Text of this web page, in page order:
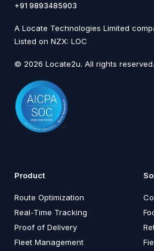
+91 9893485903
A Locate Technologies Limited
Listed on NZX: LOC
© 2026 Locate2u. All rights reserved.
Product
Route Optimization
Real-Time Tracking
Proof of Delivery
Fleet Management